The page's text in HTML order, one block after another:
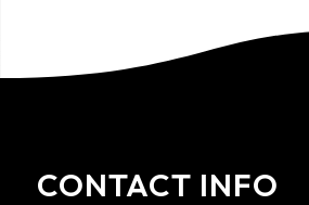
CONTACT INFO